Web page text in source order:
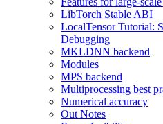
LibTorch Stable ABI
LocalTensor Tutorial:
Debugging
MKLDNN backend
Modules
MPS backend
Multiprocessing best
Numerical accuracy
Out Notes